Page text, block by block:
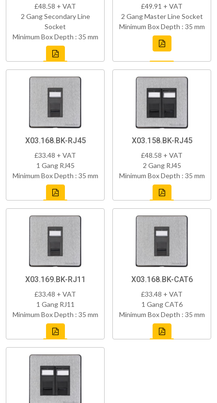
£48.58 + VAT
2 Gang Secondary Line
Socket
Minimum Box Depth : 35 mm
£49.91 + VAT
2 Gang Master Line Socket
Minimum Box Depth : 35 mm
X03.168.BK-RJ45
£33.48 + VAT
1 Gang RJ45
Minimum Box Depth : 35 mm
X03.158.BK-RJ45
£48.58 + VAT
2 Gang RJ45
Minimum Box Depth : 35 mm
X03.169.BK-RJ11
£33.48 + VAT
1 Gang RJ11
Minimum Box Depth : 35 mm
X03.168.BK-CAT6
£33.48 + VAT
1 Gang CAT6
Minimum Box Depth : 35 mm